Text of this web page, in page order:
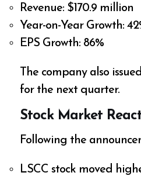
Revenue: $170.9 million
Year-on-Year Growth:
EPS Growth: 86%
The company also
for the next quarter.
Stock Market
Following the
LSCC stock moved